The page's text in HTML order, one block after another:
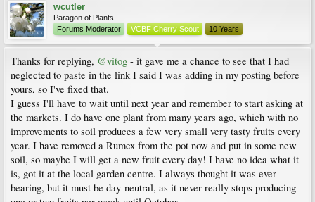
wcutler
Paragon of Plants
Forums Moderator
VCBF Cherry Scout 10 Years
Thanks for replying, @vitog - it gave me a chance to see that I had
neglected to paste in the link I said I was adding in my posting before
yours, so I've fixed that.
I guess I'll have to wait until next year and remember to start asking at
the markets. I do have one plant from many years ago, which with no
improvements to soil produces a few very small very tasty fruits every
year. I have removed a Rumex from the pot now and put in some new
soil, so maybe I will get a new fruit every day! I have no idea what it
is, got it at the local garden centre. I always thought it was ever-
bearing, but it must be day-neutral, as it never really stops producing